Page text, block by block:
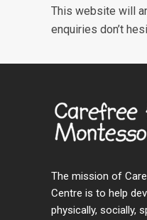
This website will
enquiries don’t
The mission of
Centre is to help
physically, socially,